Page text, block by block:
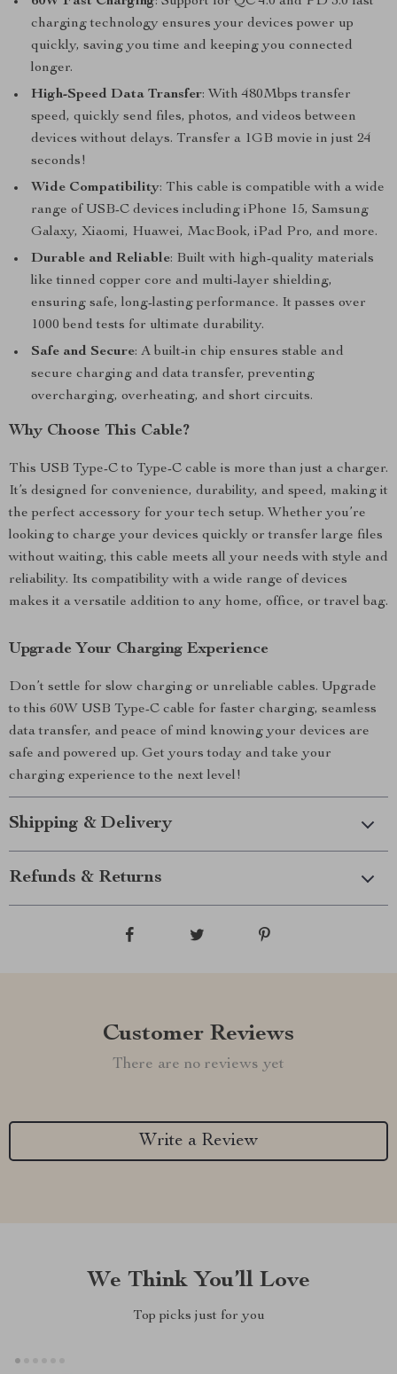
charging technology ensures your devices power up
quickly, saving you time and keeping you connected
longer.
High-Speed Data Transfer: With 480Mbps transfer
speed, quickly send files, photos, and videos between
devices without delays. Transfer a 1GB movie in just 24
seconds!
Wide Compatibility: This cable is compatible with a wide
range of USB-C devices including iPhone 15, Samsung
Galaxy, Xiaomi, Huawei, MacBook, iPad Pro, and more.
Durable and Reliable: Built with high-quality materials
like tinned copper core and multi-layer shielding,
ensuring safe, long-lasting performance. It passes over
1000 bend tests for ultimate durability.
Safe and Secure: A built-in chip ensures stable and
secure charging and data transfer, preventing
overcharging, overheating, and short circuits.
Why Choose This Cable?
This USB Type-C to Type-C cable is more than just a charger.
It’s designed for convenience, durability, and speed, making it
the perfect accessory for your tech setup. Whether you’re
looking to charge your devices quickly or transfer large files
without waiting, this cable meets all your needs with style and
reliability. Its compatibility with a wide range of devices
makes it a versatile addition to any home, office, or travel bag.
Upgrade Your Charging Experience
Don’t settle for slow charging or unreliable cables. Upgrade
to this 60W USB Type-C cable for faster charging, seamless
data transfer, and peace of mind knowing your devices are
safe and powered up. Get yours today and take your
charging experience to the next level!
Shipping & Delivery
Refunds & Returns
Customer Reviews
There are no reviews yet
Write a Review
We Think You’ll Love
Top picks just for you